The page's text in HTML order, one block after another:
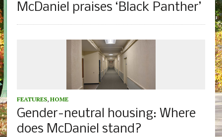
McDaniel praises ‘Black Panther’
FEATURES, HOME
Gender-neutral housing: Where
does McDaniel stand?